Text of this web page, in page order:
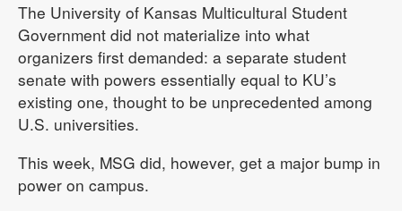
The University of Kansas Multicultural Student
Government did not materialize into what
organizers first demanded: a separate student
senate with powers essentially equal to KU’s
existing one, thought to be unprecedented among
U.S. universities.
This week, MSG did, however, get a major bump in
power on campus.